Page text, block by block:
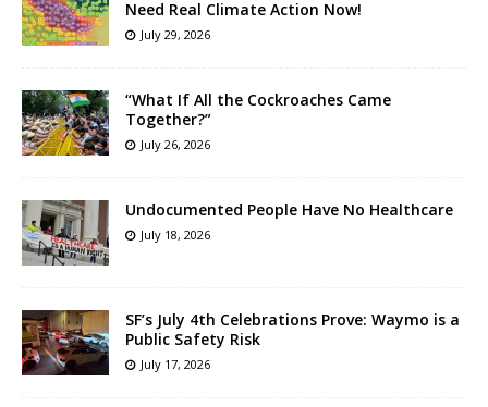
Need Real Climate Action Now!
July 29, 2026
“What If All the Cockroaches Came
Together?”
July 26, 2026
Undocumented People Have No Healthcare
July 18, 2026
SF’s July 4th Celebrations Prove: Waymo is a
Public Safety Risk
July 17, 2026